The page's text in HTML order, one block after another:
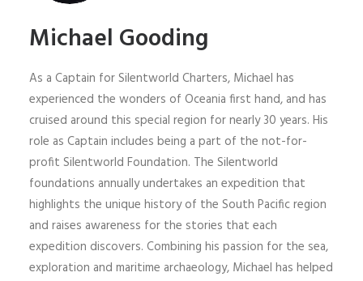
Michael Gooding
As a Captain for Silentworld Charters, Michael has
experienced the wonders of Oceania first hand, and has
cruised around this special region for nearly 30 years. His
role as Captain includes being a part of the not-for-
profit Silentworld Foundation. The Silentworld
foundations annually undertakes an expedition that
highlights the unique history of the South Pacific region
and raises awareness for the stories that each
expedition discovers. Combining his passion for the sea,
exploration and maritime archaeology, Michael has helped